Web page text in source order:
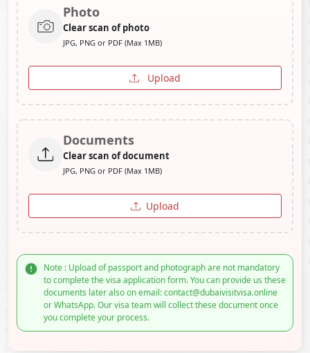
Photo
Clear scan of photo
JPG, PNG or PDF (Max 1MB)
Upload
Documents
Clear scan of document
JPG, PNG or PDF (Max 1MB)
Upload
Note : Upload of passport and photograph are not mandatory
to complete the visa application form. You can provide us these
documents later also on email: contact@dubaivisitvisa.online
or WhatsApp. Our visa team will collect these document once
you complete your process.